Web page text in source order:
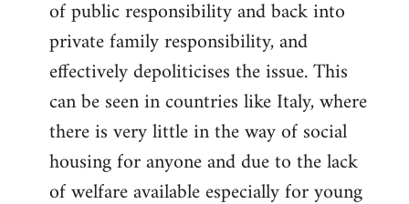
of public responsibility and back into
private family responsibility, and
effectively depoliticises the issue. This
can be seen in countries like Italy, where
there is very little in the way of social
housing for anyone and due to the lack
of welfare available especially for young